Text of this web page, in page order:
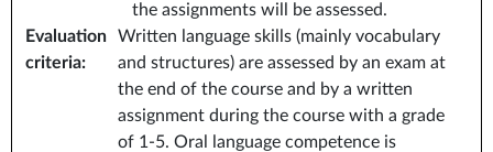
the assignments will be assessed.
Evaluation
criteria:
Written language skills (mainly vocabulary
and structures) are assessed by an exam at
the end of the course and by a written
assignment during the course with a grade
of 1-5. Oral language competence is